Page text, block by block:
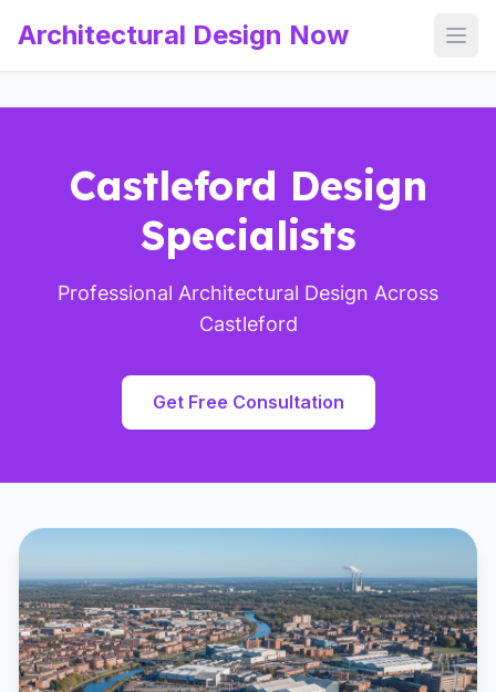
Architectural Design Now
Castleford Design
Specialists
Professional Architectural Design Across
Castleford
Get Free Consultation